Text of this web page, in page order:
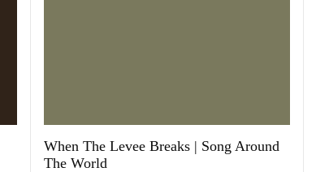
When The Levee Breaks | Song Around
The World